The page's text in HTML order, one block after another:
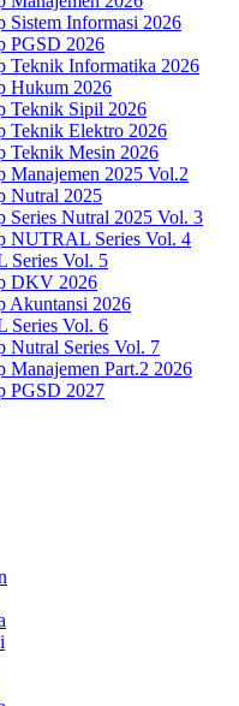
Sistem Informasi 2026
PGSD 2026
Teknik Informatika 2026
Hukum 2026
Teknik Sipil 2026
Teknik Elektro 2026
Teknik Mesin 2026
Manajemen 2025 Vol.2
Nutral 2025
Series Nutral 2025 Vol. 3
NUTRAL Series Vol. 4
Series Vol. 5
DKV 2026
Akuntansi 2026
Series Vol. 6
Nutral Series Vol. 7
Manajemen Part.2 2026
PGSD 2027